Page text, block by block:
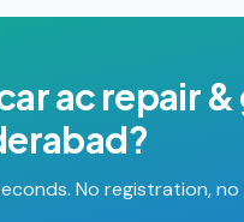
ac repair
?
No registration,